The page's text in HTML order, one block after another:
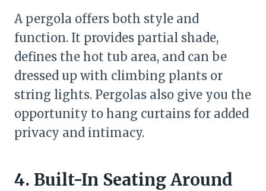
A pergola offers both style and
function. It provides partial shade,
defines the hot tub area, and can be
dressed up with climbing plants or
string lights. Pergolas also give you the
opportunity to hang curtains for added
privacy and intimacy.
4. Built-In Seating Around